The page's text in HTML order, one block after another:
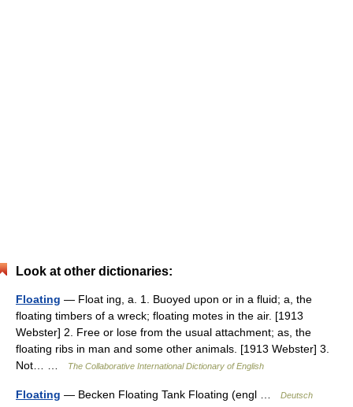
Look at other dictionaries:
Floating — Float ing, a. 1. Buoyed upon or in a fluid; a, the
floating timbers of a wreck; floating motes in the air. [1913
Webster] 2. Free or lose from the usual attachment; as, the
floating ribs in man and some other animals. [1913 Webster] 3.
Not… …
The Collaborative International Dictionary of English
Floating — Becken Floating Tank Floating (engl …
Deutsch